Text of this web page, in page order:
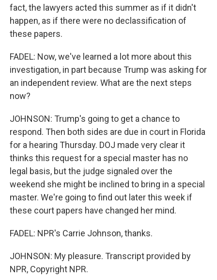
fact, the lawyers acted this summer as if it didn't
happen, as if there were no declassification of
these papers.
FADEL: Now, we've learned a lot more about this
investigation, in part because Trump was asking for
an independent review. What are the next steps
now?
JOHNSON: Trump's going to get a chance to
respond. Then both sides are due in court in Florida
for a hearing Thursday. DOJ made very clear it
thinks this request for a special master has no
legal basis, but the judge signaled over the
weekend she might be inclined to bring in a special
master. We're going to find out later this week if
these court papers have changed her mind.
FADEL: NPR's Carrie Johnson, thanks.
JOHNSON: My pleasure. Transcript provided by
NPR, Copyright NPR.